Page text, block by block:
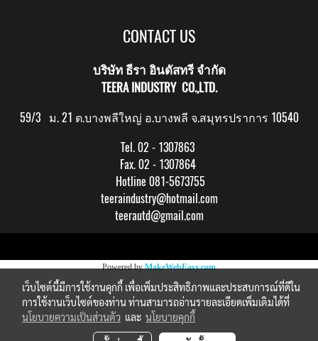
CONTACT US
บริษัท ธีรา อินดัสทรี จำกัด
TEERA INDUSTRY CO.,LTD.
59/3 ม. 21 ต.บางพลีใหญ่ อ.บางพลี จ.สมุทรปราการ 10540
Tel. 02 - 1307863
Fax. 02 - 1307864
Hotline 081-5673755
teeraindustry@hotmail.com
teerautd@gmail.com
Powered byMakeWebEasy.com
เว็บไซต์นี้มีการใช้งานคุกกี้ เพื่อเพิ่มประสิทธิภาพและประสบการณ์ที่ดีใน
การใช้งานเว็บไซต์ของท่าน ท่านสามารถอ่านรายละเอียดเพิ่มเติมได้ที่
นโยบายความเป็นส่วนตัว และ นโยบายคุกกี้